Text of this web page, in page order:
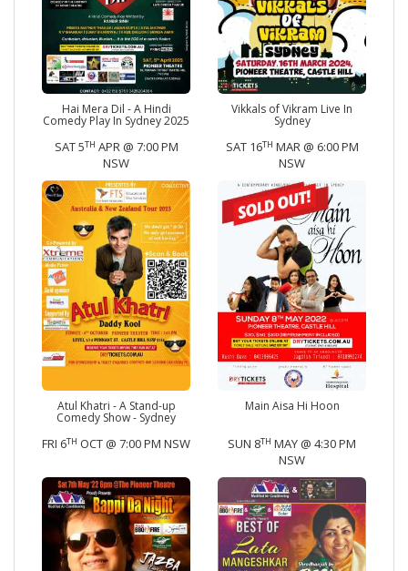
Hai Mera Dil - A Hindi
Comedy Play In Sydney 2025
SAT 5TH APR @ 7:00 PM
NSW
Vikkals of Vikram Live In
Sydney
SAT 16TH MAR @ 6:00 PM
NSW
Atul Khatri - A Stand-up
Comedy Show - Sydney
FRI 6TH OCT @ 7:00 PM NSW
Main Aisa Hi Hoon
SUN 8TH MAY @ 4:30 PM
NSW